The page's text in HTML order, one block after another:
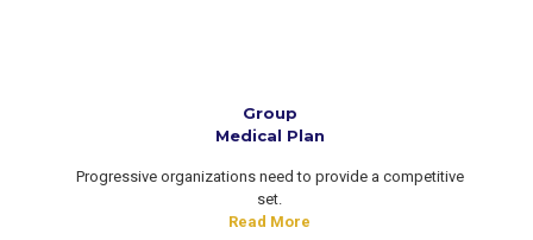
Group
Medical Plan
Progressive organizations need to provide a competitive
set.
Read More